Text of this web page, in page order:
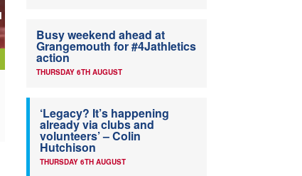
Busy weekend ahead at
Grangemouth for #4Jathletics
action
THURSDAY 6TH AUGUST
‘Legacy? It’s happening
already via clubs and
volunteers’ – Colin
Hutchison
THURSDAY 6TH AUGUST